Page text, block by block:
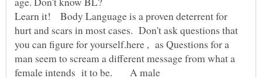
Learn it! Body Language is a proven deterrent for
hurt and scars in most cases. Don't ask questions that
you can figure for yourself.here , as Questions for a
man seem to scream a different message from what a